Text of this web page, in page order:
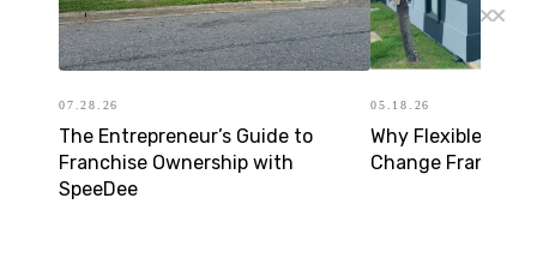
07.28.26
The Entrepreneur’s Guide to
Franchise Ownership with
SpeeDee
05.18.26
Why Flexible
Change